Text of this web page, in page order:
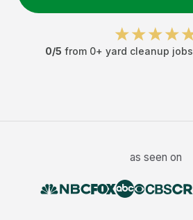
0/5 from 0+ yard cleanup jobs
as seen on